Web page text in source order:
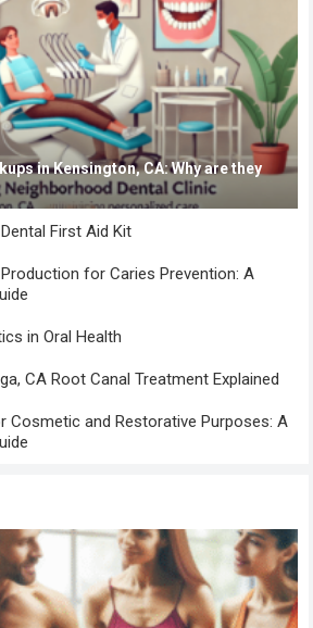
in Kensington, CA: Why are they
First Aid Kit
for Caries Prevention: A
in Oral Health
CA Root Canal Treatment Explained
Cosmetic and Restorative Purposes: A